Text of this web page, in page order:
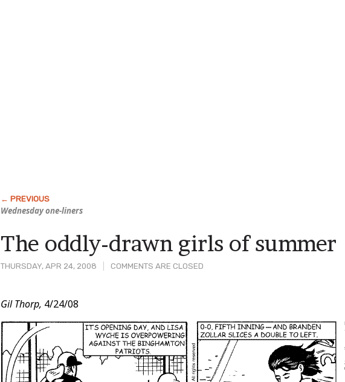
Wednesday one-liners
THURSDAY, APR 24, 2008 COMMENTS ARE CLOSED
The oddly-drawn girls of summer
Post
Content
Gil Thorp, 4/24/08